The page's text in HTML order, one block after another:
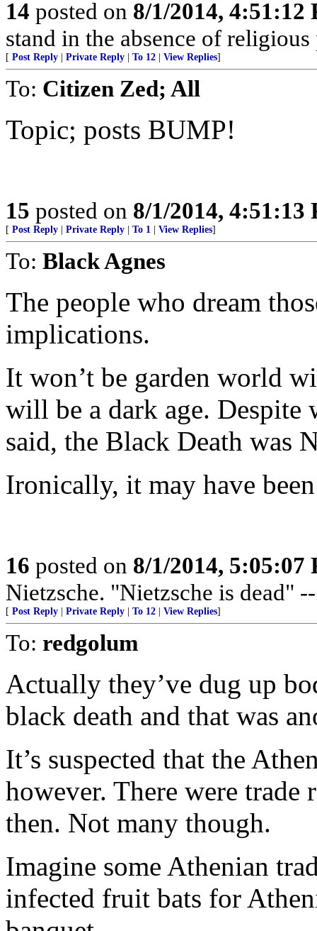
14 posted on 8/1/2014, 4:51:12
stand in the absence of
[ Post Reply Private Reply To 12 View Replies]
To: Citizen Zed; All
Topic; posts BUMP!
15 posted on 8/1/2014, 4:51:13
[ Post Reply Private Reply To 1 View Replies]
To: Black Agnes
The people who dream
implications.
It won’t be garden world
will be a dark age. Despite
said, the Black Death was
Ironically, it may have
16 posted on 8/1/2014, 5:05:07
Nietzsche. "Nietzsche is dead"
[ Post Reply Private Reply To 12 View Replies]
To: redgolum
Actually they’ve dug up
black death and that was
It’s suspected that the
however. There were trade
then. Not many though.
Imagine some Athenian
infected fruit bats for